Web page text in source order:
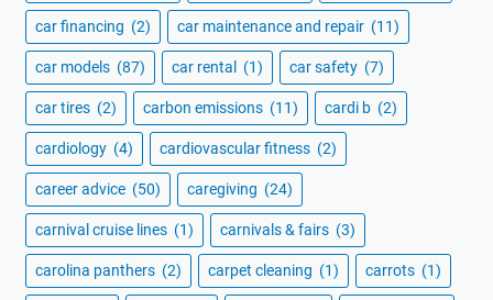
car financing (2) car maintenance and repair (11)
car models (87) car rental (1) car safety (7)
car tires (2) carbon emissions (11) cardi b (2)
cardiology (4) cardiovascular fitness (2)
career advice (50) caregiving (24)
carnival cruise lines (1) carnivals & fairs (3)
carolina panthers (2) carpet cleaning (1) carrots (1)